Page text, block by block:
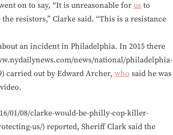
on to say, “It is unreasonable for us to
the resistors,” Clarke said. “This is a resistance
an incident in Philadelphia. In 2015 there
news/national/philadelphia-
carried out by Edward Archer, who said he was
01/08/clarke-would-be-philly-cop-killer-
us/) reported, Sheriff Clark said the